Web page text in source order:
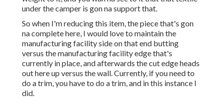
under the camper is gon na support that.
So when I'm reducing this item, the piece that's gon
na complete here, I would love to maintain the
manufacturing facility side on that end butting
versus the manufacturing facility edge that's
currently in place, and afterwards the cut edge heads
out here up versus the wall. Currently, if you need to
do a trim, you have to do a trim, and in this instance I
did.